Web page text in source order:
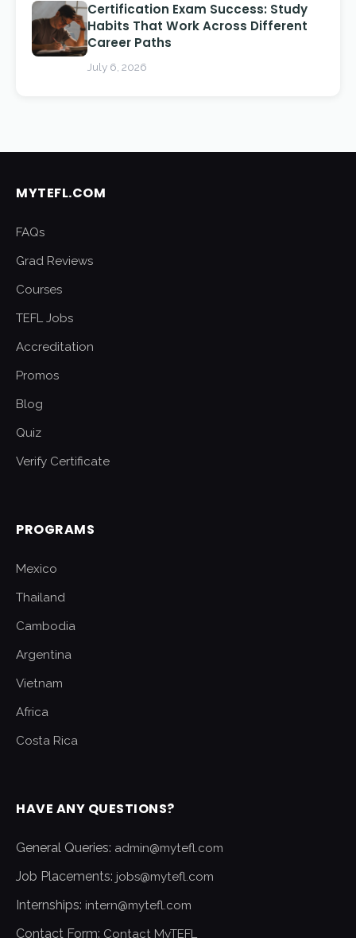
Certification Exam Success: Study
Habits That Work Across Different
Career Paths
July 6, 2026
MYTEFL.COM
FAQs
Grad Reviews
Courses
TEFL Jobs
Accreditation
Promos
Blog
Quiz
Verify Certificate
PROGRAMS
Mexico
Thailand
Cambodia
Argentina
Vietnam
Africa
Costa Rica
HAVE ANY QUESTIONS?
General Queries: admin@mytefl.com
Job Placements: jobs@mytefl.com
Internships: intern@mytefl.com
Contact Form: Contact MyTEFL